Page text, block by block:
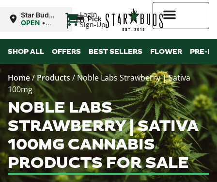
Login
Sign-Up
Star Buds
MS:
OPEN •
7:00PM
| Pickup
SHOP ALL OFFERS BEST SELLERS FLOWER PRE-
Home/ Products / Noble Labs Strawberry | Sativa
100mg
NOBLE LABS
STRAWBERRY | SATIVA
100MG CANNABIS
PRODUCTS FOR SALE